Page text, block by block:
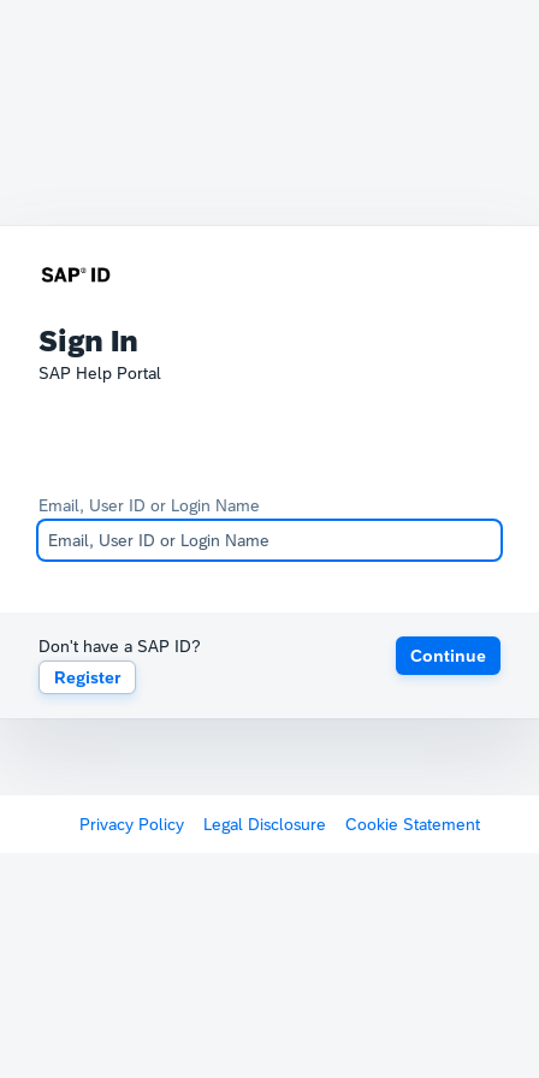
Sign In
SAP Help Portal
Email, User ID or Login Name
Don't have a SAP ID?
Register
Continue
Privacy Policy Legal Disclosure Cookie Statement